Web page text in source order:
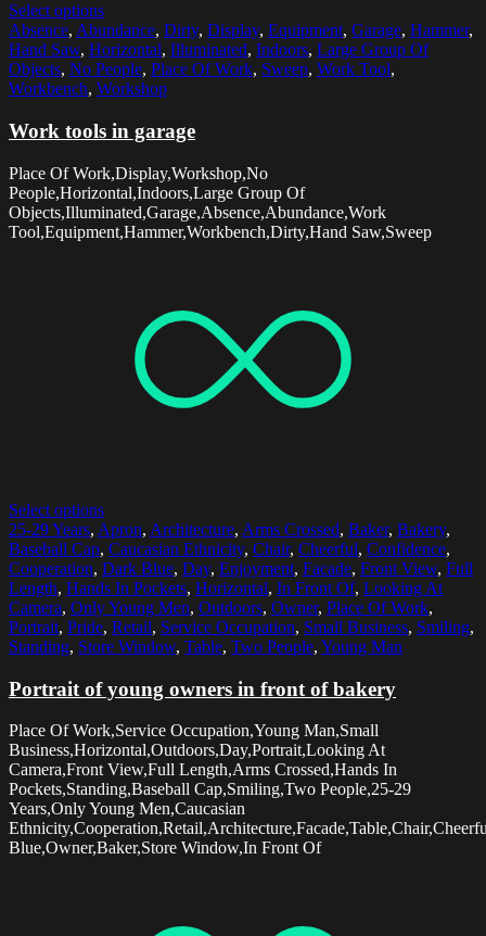
Select options
Absence, Abundance, Dirty, Display, Equipment, Garage, Hammer,
Hand Saw, Horizontal, Illuminated, Indoors, Large Group Of
Objects, No People, Place Of Work, Sweep, Work Tool,
Workbench, Workshop
Work tools in garage
Place Of Work,Display,Workshop,No
People,Horizontal,Indoors,Large Group Of
Objects,Illuminated,Garage,Absence,Abundance,Work
Tool,Equipment,Hammer,Workbench,Dirty,Hand Saw,Sweep
Select options
25-29 Years, Apron, Architecture, Arms Crossed, Baker, Bakery,
Baseball Cap, Caucasian Ethnicity, Chair, Cheerful, Confidence,
Cooperation, Dark Blue, Day, Enjoyment, Facade, Front View, Full
Length, Hands In Pockets, Horizontal, In Front Of, Looking At
Camera, Only Young Men, Outdoors, Owner, Place Of Work,
Portrait, Pride, Retail, Service Occupation, Small Business, Smiling,
Standing, Store Window, Table, Two People, Young Man
Portrait of young owners in front of bakery
Place Of Work,Service Occupation,Young Man,Small
Business,Horizontal,Outdoors,Day,Portrait,Looking At
Camera,Front View,Full Length,Arms Crossed,Hands In
Pockets,Standing,Baseball Cap,Smiling,Two People,25-29
Years,Only Young Men,Caucasian
Blue,Owner,Baker,Store Window,In Front Of